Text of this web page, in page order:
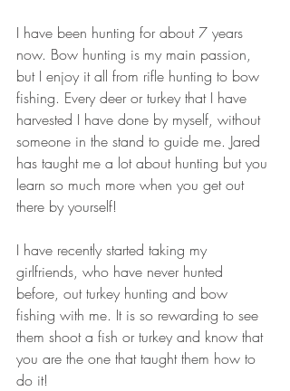
I have been hunting for about 7 years
now. Bow hunting is my main passion,
but I enjoy it all from rifle hunting to bow
fishing. Every deer or turkey that I have
harvested I have done by myself, without
someone in the stand to guide me. Jared
has taught me a lot about hunting but you
learn so much more when you get out
there by yourself!
I have recently started taking my
girlfriends, who have never hunted
before, out turkey hunting and bow
fishing with me. It is so rewarding to see
them shoot a fish or turkey and know that
you are the one that taught them how to
do it!